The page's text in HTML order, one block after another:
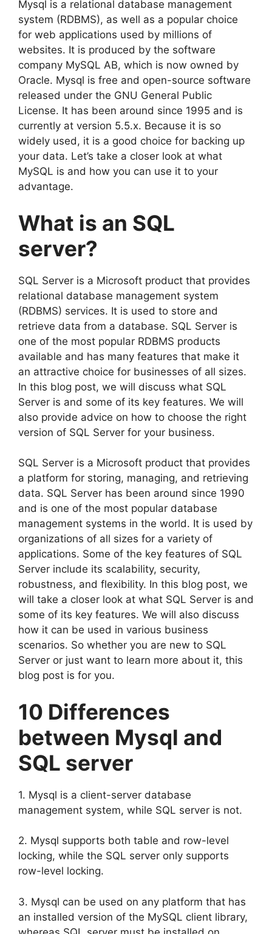
Mysql is a relational database management
system (RDBMS), as well as a popular choice
for web applications used by millions of
websites. It is produced by the software
company MySQL AB, which is now owned by
Oracle. Mysql is free and open-source software
released under the GNU General Public
License. It has been around since 1995 and is
currently at version 5.5.x. Because it is so
widely used, it is a good choice for backing up
your data. Let’s take a closer look at what
MySQL is and how you can use it to your
advantage.
What is an SQL
server?
SQL Server is a Microsoft product that provides
relational database management system
(RDBMS) services. It is used to store and
retrieve data from a database. SQL Server is
one of the most popular RDBMS products
available and has many features that make it
an attractive choice for businesses of all sizes.
In this blog post, we will discuss what SQL
Server is and some of its key features. We will
also provide advice on how to choose the right
version of SQL Server for your business.
SQL Server is a Microsoft product that provides
a platform for storing, managing, and retrieving
data. SQL Server has been around since 1990
and is one of the most popular database
management systems in the world. It is used by
organizations of all sizes for a variety of
applications. Some of the key features of SQL
Server include its scalability, security,
robustness, and flexibility. In this blog post, we
will take a closer look at what SQL Server is and
some of its key features. We will also discuss
how it can be used in various business
scenarios. So whether you are new to SQL
Server or just want to learn more about it, this
blog post is for you.
10 Differences
between Mysql and
SQL server
1. Mysql is a client-server database
management system, while SQL server is not.
2. Mysql supports both table and row-level
locking, while the SQL server only supports
row-level locking.
3. Mysql can be used on any platform that has
an installed version of the MySQL client library,